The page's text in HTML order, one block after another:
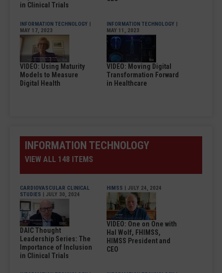
in Clinical Trials
INFORMATION TECHNOLOGY |
MAY 17, 2023
VIDEO: Using Maturity
Models to Measure
Digital Health
INFORMATION TECHNOLOGY |
MAY 11, 2023
VIDEO: Moving Digital
Transformation Forward
in Healthcare
INFORMATION TECHNOLOGY
VIEW ALL 148 ITEMS
CARDIOVASCULAR CLINICAL
STUDIES | JULY 30, 2024
DAIC Thought
Leadership Series: The
Importance of Inclusion
in Clinical Trials
HIMSS | JULY 24, 2024
VIDEO: One on One with
Hal Wolf, FHIMSS,
HIMSS President and
CEO